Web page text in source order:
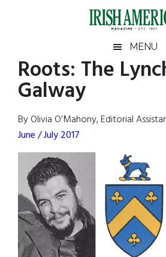
Irish
America
America
MENU
Roots: The
Galway
By Olivia O’Mahony, Editorial
June / July 2017
Primary
Sidebar